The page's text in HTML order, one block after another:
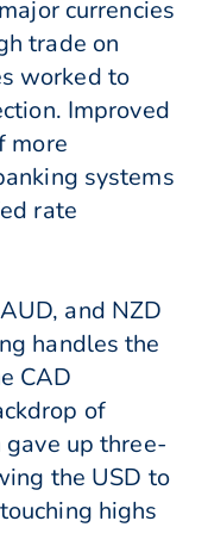
currencies
trade on
worked to
Improved
more
systems
rate
and NZD
handles the
CAD
of
up three-
the USD to
highs